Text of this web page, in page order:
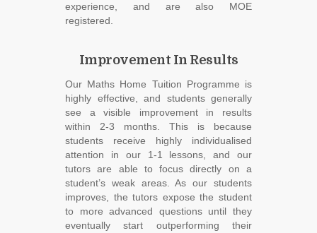
experience, and are also MOE
registered.
Improvement In Results
Our Maths Home Tuition Programme is
highly effective, and students generally
see a visible improvement in results
within 2-3 months. This is because
students receive highly individualised
attention in our 1-1 lessons, and our
tutors are able to focus directly on a
student’s weak areas. As our students
improves, the tutors expose the student
to more advanced questions until they
eventually start outperforming their